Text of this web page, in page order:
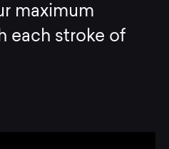
maximum
each stroke of